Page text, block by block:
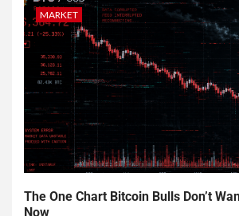
MARKET
The One Chart Bitcoin Bulls Don’t
Now